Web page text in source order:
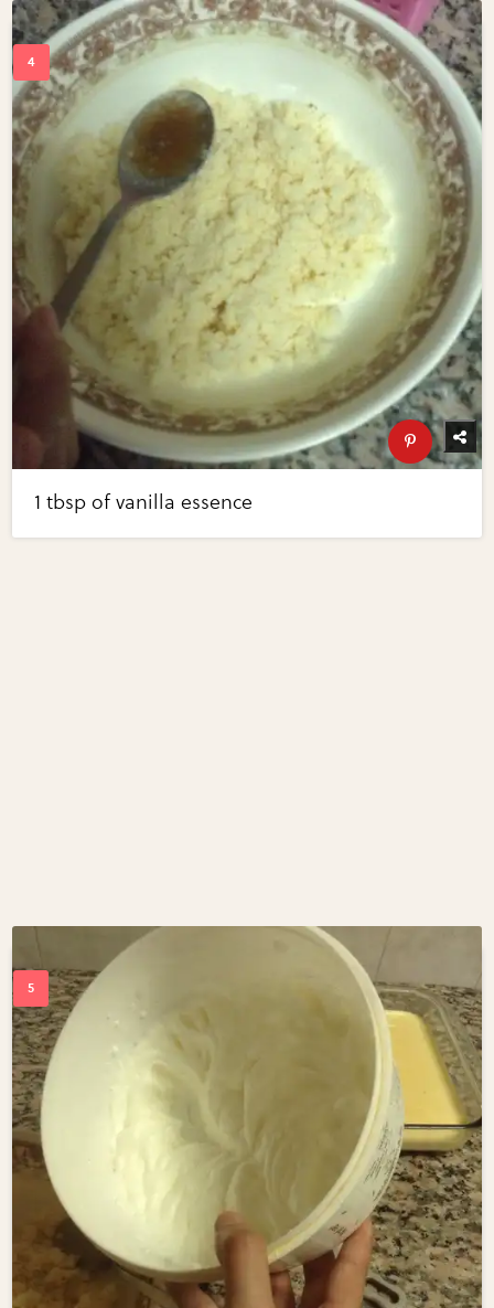
1 tbsp of vanilla essence